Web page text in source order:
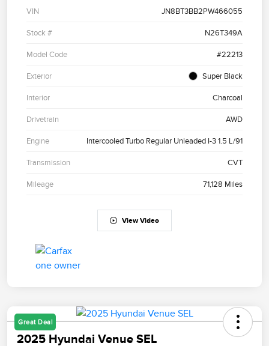
VIN JN8BT3BB2PW466055
Stock # N26T349A
Model Code #22213
Exterior Super Black
Interior Charcoal
Drivetrain AWD
Engine Intercooled Turbo Regular Unleaded I-3 1.5 L/91
Transmission CVT
Mileage 71,128 Miles
View Video
Great Deal
2025 Hyundai Venue SEL